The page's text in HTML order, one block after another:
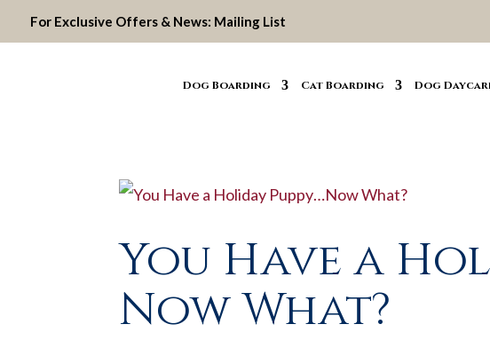
For Exclusive Offers & News: Mailing List
Dog Boarding Cat Boarding Dog
You Have a
Now What?